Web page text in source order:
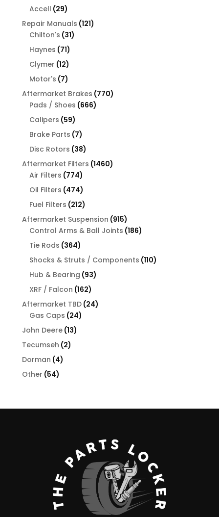
Accell 2929
products
Repair Manuals 121121
Chilton's 3131
Haynes 7171
products
Clymer 1212
products
Motor's 77
products
Aftermarket Brakes 770770
Pads / Shoes 666666
Calipers 5959
products
Brake Parts 77
products
Disc Rotors 3838
products
Aftermarket Filters 14601460
Air Filters 774774
products
Oil Filters 474474
products
Fuel Filters 212212
products
Aftermarket Suspension 915915
products
Control Arms & Ball Joints 186186
Tie Rods 364364
products
Shocks & Struts / Components 110110
Hub & Bearing 9393
XRF / Falcon 162162
products
Aftermarket TBD 2424
Gas Caps 2424
John Deere 1313
Tecumseh 22
Dorman 44
Other 5454